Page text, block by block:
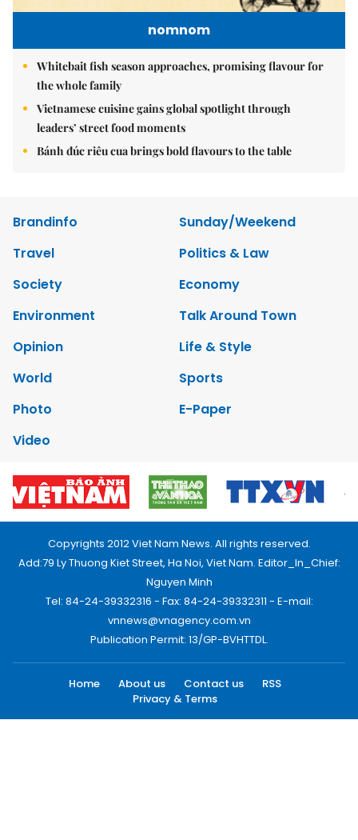
nomnom
Whitebait fish season approaches, promising flavour for
the whole family
Vietnamese cuisine gains global spotlight through
leaders’ street food moments
Bánh đúc riêu cua brings bold flavours to the table
Brandinfo
Sunday/Weekend
Travel
Politics & Law
Society
Economy
Environment
Talk Around Town
Opinion
Life & Style
World
Sports
Photo
E-Paper
Video
Copyrights 2012 Viet Nam News. All rights reserved.
Add:79 Ly Thuong Kiet Street, Ha Noi, Viet Nam. Editor_In_Chief:
Nguyen Minh
Tel: 84-24-39332316 - Fax: 84-24-39332311 - E-mail:
vnnews@vnagency.com.vn
Publication Permit: 13/GP-BVHTTDL.
Home About us Contact us
RSS
Privacy & Terms